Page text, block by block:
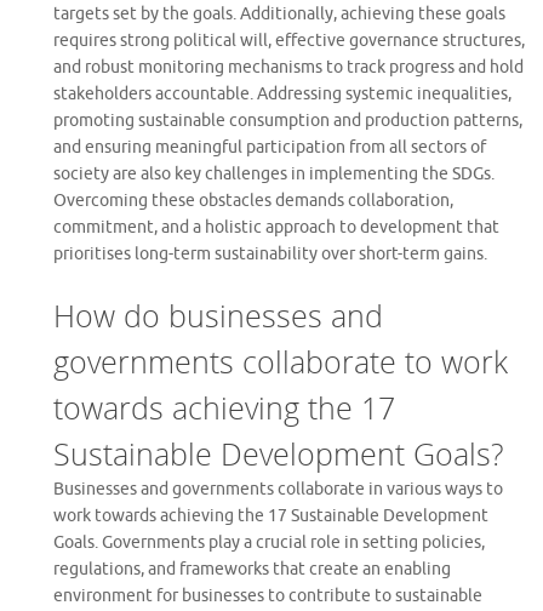
targets set by the goals. Additionally, achieving these goals
requires strong political will, effective governance structures,
and robust monitoring mechanisms to track progress and hold
stakeholders accountable. Addressing systemic inequalities,
promoting sustainable consumption and production patterns,
and ensuring meaningful participation from all sectors of
society are also key challenges in implementing the SDGs.
Overcoming these obstacles demands collaboration,
commitment, and a holistic approach to development that
prioritises long-term sustainability over short-term gains.
How do businesses and
governments collaborate to work
towards achieving the 17
Sustainable Development Goals?
Businesses and governments collaborate in various ways to
work towards achieving the 17 Sustainable Development
Goals. Governments play a crucial role in setting policies,
regulations, and frameworks that create an enabling
environment for businesses to contribute to sustainable